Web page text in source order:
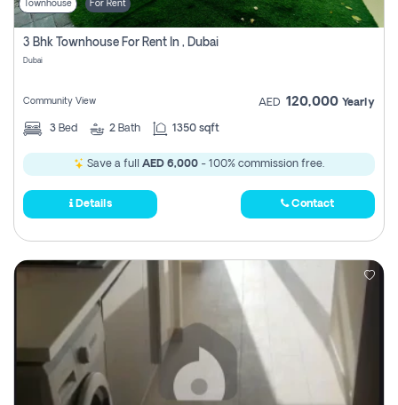
Townhouse For Rent
3 Bhk Townhouse For Rent In , Dubai
Dubai
Community View AED 120,000 Yearly
3 Bed 2 Bath 1350 sqft
Save a full AED 6,000 - 100% commission free.
Details Contact